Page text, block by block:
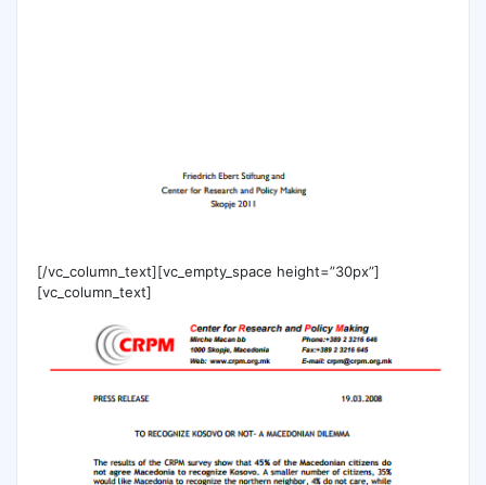
[/vc_column_text][vc_empty_space height=”30px”]
[vc_column_text]